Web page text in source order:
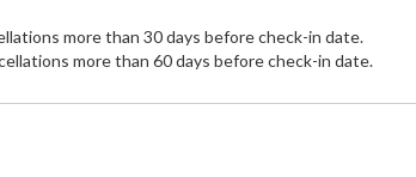
more than 30 days before check-in date.
more than 60 days before check-in date.